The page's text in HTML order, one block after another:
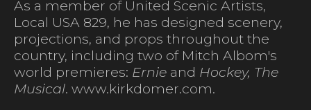
As a member of United Scenic Artists,
Local USA 829, he has designed scenery,
projections, and props throughout the
country, including two of Mitch Albom's
world premieres: Ernie and Hockey, The
Musical. www.kirkdomer.com.